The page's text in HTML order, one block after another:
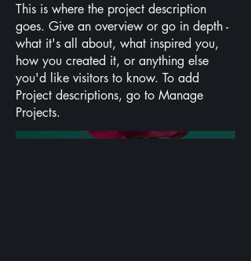
This is where the project description
goes. Give an overview or go in depth -
what it's all about, what inspired you,
how you created it, or anything else
you'd like visitors to know. To add
Project descriptions, go to Manage
Projects.